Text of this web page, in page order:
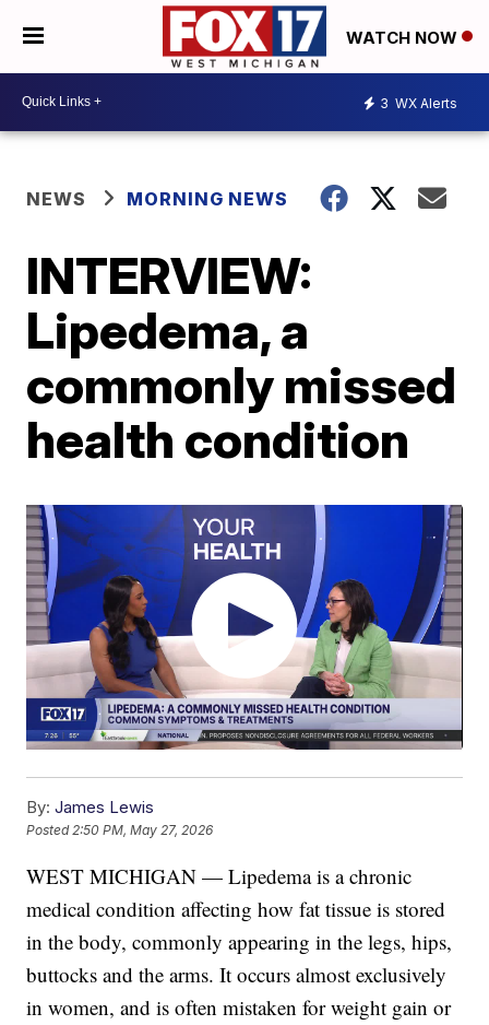
WATCH NOW
3 WX Alerts
NEWS MORNING NEWS
INTERVIEW:
Lipedema, a
commonly missed
health condition
By: James Lewis
Posted2:50 PM, May 27, 2026
WEST MICHIGAN — Lipedema is a chronic
medical condition affecting how fat tissue is stored
in the body, commonly appearing in the legs, hips,
buttocks and the arms. It occurs almost exclusively
in women, and is often mistaken for weight gain or